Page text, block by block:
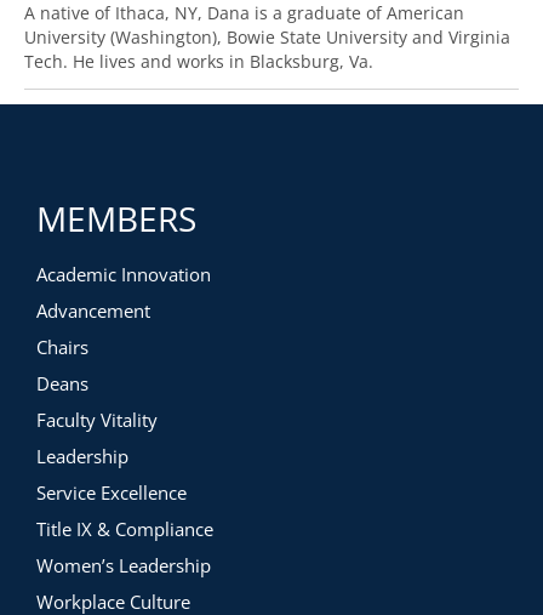
A native of Ithaca, NY, Dana is a graduate of American
University (Washington), Bowie State University and Virginia
Tech. He lives and works in Blacksburg, Va.
MEMBERS
Academic Innovation
Advancement
Chairs
Deans
Faculty Vitality
Leadership
Service Excellence
Title IX & Compliance
Women’s Leadership
Workplace Culture